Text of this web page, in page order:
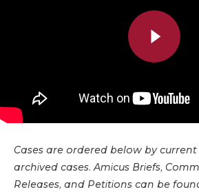
Cases are ordered below by
archived cases. Amicus Briefs,
Releases, and Petitions can be